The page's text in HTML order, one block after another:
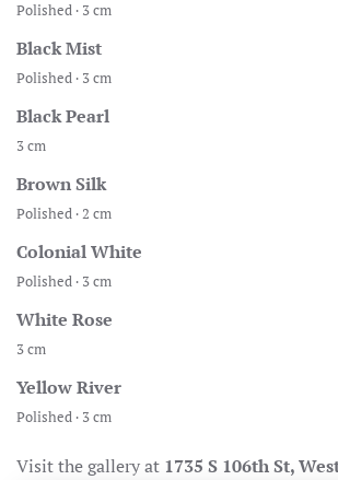
Polished · 3 cm
Black Mist
Polished · 3 cm
Black Pearl
3 cm
Brown Silk
Polished · 2 cm
Colonial White
Polished · 3 cm
White Rose
3 cm
Yellow River
Polished · 3 cm
Visit the gallery at 1735 S 106th St,